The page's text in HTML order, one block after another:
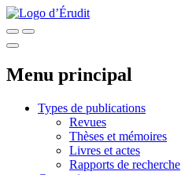
Menu principal
Types de publications
Revues
Thèses et mémoires
Livres et actes
Rapports de recherche